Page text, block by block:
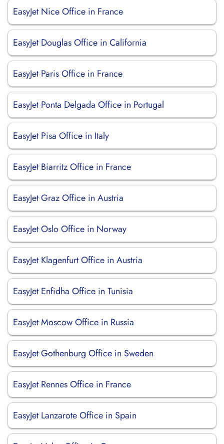
EasyJet Nice Office in France
EasyJet Douglas Office in California
EasyJet Paris Office in France
EasyJet Ponta Delgada Office in Portugal
EasyJet Pisa Office in Italy
EasyJet Biarritz Office in France
EasyJet Graz Office in Austria
EasyJet Oslo Office in Norway
EasyJet Klagenfurt Office in Austria
EasyJet Enfidha Office in Tunisia
EasyJet Moscow Office in Russia
EasyJet Gothenburg Office in Sweden
EasyJet Rennes Office in France
EasyJet Lanzarote Office in Spain